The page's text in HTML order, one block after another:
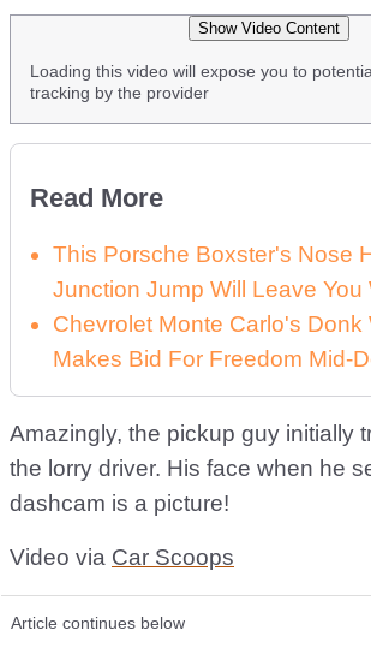
Show Video Content
Loading this video will expose you to
tracking by the provider
Read More
This Porsche Boxster's Nose
Junction Jump Will Leave You
Chevrolet Monte Carlo's Donk
Makes Bid For Freedom Mid-
Amazingly, the pickup guy initially
the lorry driver. His face when he
dashcam is a picture!
Video via Car Scoops
Article continues below